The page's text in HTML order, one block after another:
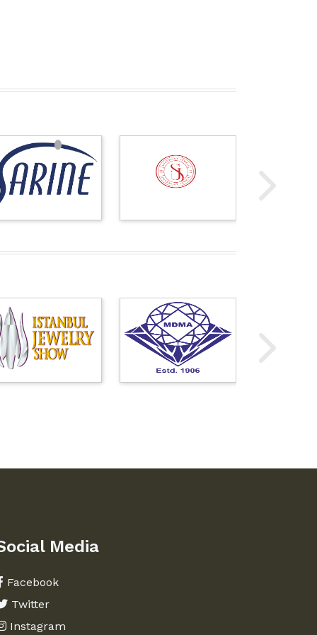
Media
Facebook
Twitter
Instagram